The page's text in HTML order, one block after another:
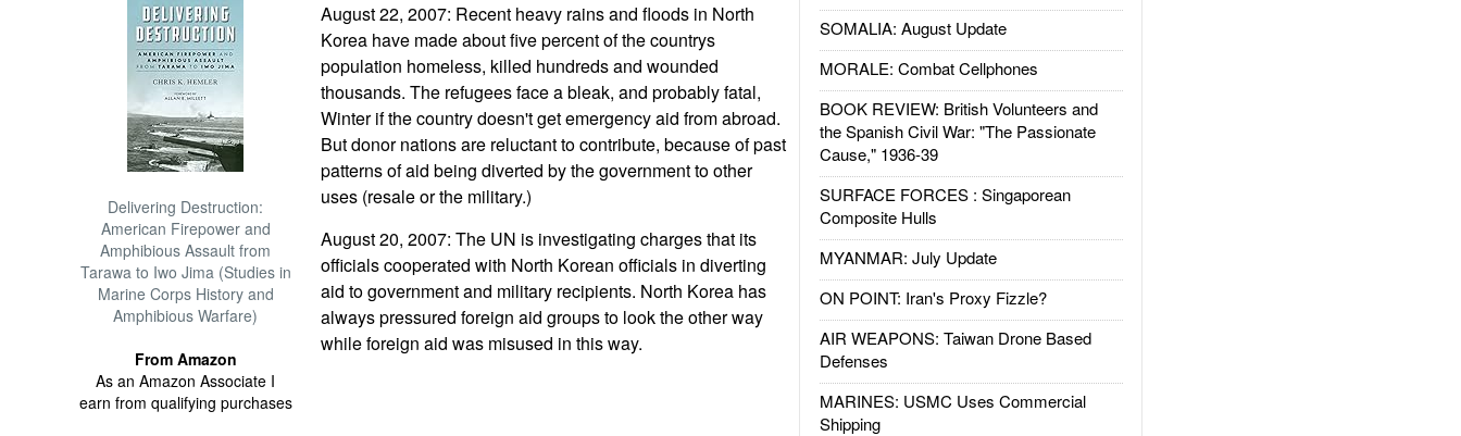
Delivering Destruction:
American Firepower and
Amphibious Assault from
Tarawa to Iwo Jima (Studies in
Marine Corps History and
Amphibious Warfare)
From Amazon
As an Amazon Associate I
earn from qualifying purchases
SOMALIA: August Update
MORALE: Combat Cellphones
BOOK REVIEW: British Volunteers and
the Spanish Civil War: "The Passionate
Cause," 1936-39
SURFACE FORCES : Singaporean
Composite Hulls
MYANMAR: July Update
ON POINT: Iran's Proxy Fizzle?
AIR WEAPONS: Taiwan Drone Based
Defenses
MARINES: USMC Uses Commercial
Shipping
August 22, 2007: Recent heavy rains and floods in North
Korea have made about five percent of the countrys
population homeless, killed hundreds and wounded
thousands. The refugees face a bleak, and probably fatal,
Winter if the country doesn't get emergency aid from abroad.
But donor nations are reluctant to contribute, because of past
patterns of aid being diverted by the government to other
uses (resale or the military.)
August 20, 2007: The UN is investigating charges that its
officials cooperated with North Korean officials in diverting
aid to government and military recipients. North Korea has
always pressured foreign aid groups to look the other way
while foreign aid was misused in this way.